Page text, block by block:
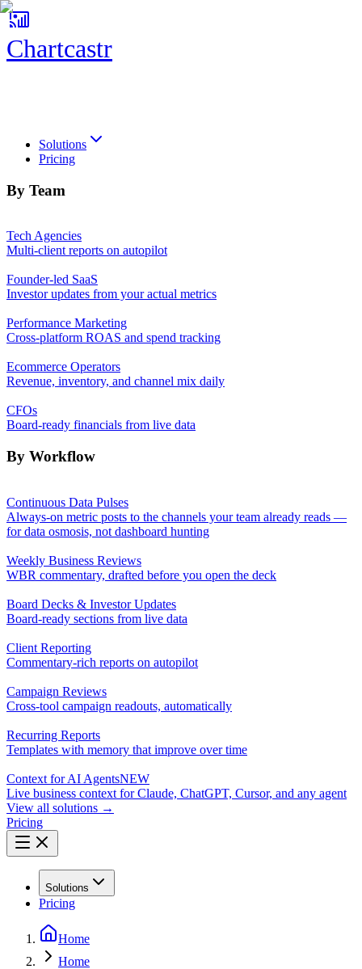
Chartcastr
Solutions
Pricing
By Team
Tech Agencies
Multi-client reports on autopilot
Founder-led SaaS
Investor updates from your actual metrics
Performance Marketing
Cross-platform ROAS and spend tracking
Ecommerce Operators
Revenue, inventory, and channel mix daily
CFOs
Board-ready financials from live data
By Workflow
Continuous Data Pulses
Always-on metric posts to the channels your team already reads —
for data osmosis, not dashboard hunting
Weekly Business Reviews
WBR commentary, drafted before you open the deck
Board Decks & Investor Updates
Board-ready sections from live data
Client Reporting
Commentary-rich reports on autopilot
Campaign Reviews
Cross-tool campaign readouts, automatically
Recurring Reports
Templates with memory that improve over time
Context for AI AgentsNEW
Live business context for Claude, ChatGPT, Cursor, and any agent
View all solutions →
Pricing
Solutions
Pricing
Home
Home